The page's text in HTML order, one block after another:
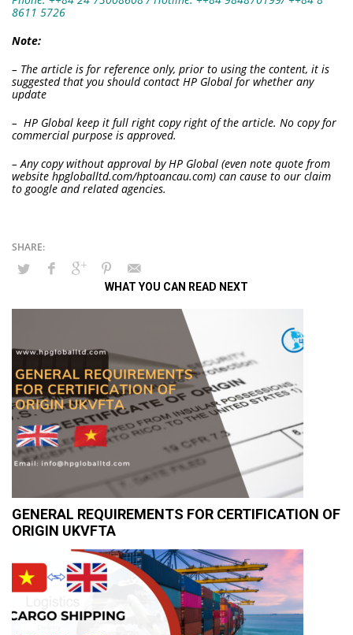
8611 5726
Note:
– The article is for reference only, prior to using the content, it is
suggested that you should contact HP Global for whether any
update
– HP Global keep it full right copy right of the article. No copy for
commercial purpose is approved.
– Any copy without approval by HP Global (even note quote from
website hpgloballtd.com/hptoancau.com) can cause to our claim
to google and related agencies.
WHAT YOU CAN READ NEXT
GENERAL REQUIREMENTS FOR CERTIFICATION OF
ORIGIN UKVFTA